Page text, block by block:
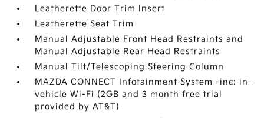
Leatherette Door Trim Insert
Leatherette Seat Trim
Manual Adjustable Front Head Restraints and
Manual Adjustable Rear Head Restraints
Manual Tilt/Telescoping Steering Column
MAZDA CONNECT Infotainment System -inc: in-
vehicle Wi-Fi (2GB and 3 month free trial
provided by AT&T)